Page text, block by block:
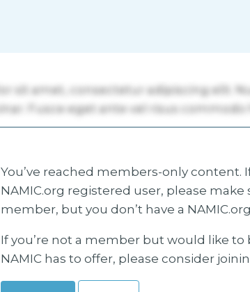
You’ve reached members-only content.
NAMIC.org registered user, please
member, but you don’t have a
If you’re not a member but would like
NAMIC has to offer, please consider